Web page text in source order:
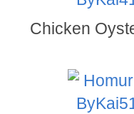
Chicken